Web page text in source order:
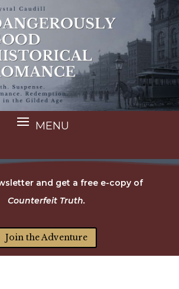
and get a free e-copy of
Counterfeit Truth.
Join the Adventure